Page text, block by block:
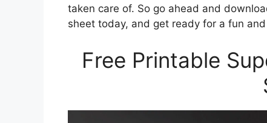
taken care of. So go ahead and
sheet today, and get ready for a fun
Free Printable